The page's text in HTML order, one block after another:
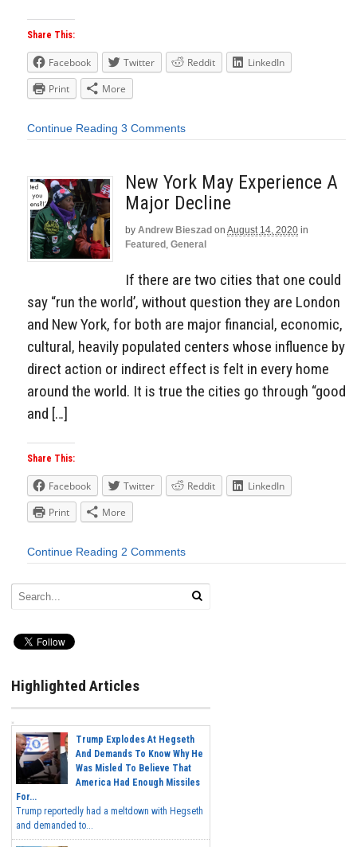
Share This:
Facebook Twitter Reddit
LinkedIn
Print
More
Continue Reading 3 Comments
New York May Experience A
Major Decline
by Andrew Bieszad on August 14, 2020 in
Featured , General
If there are two cities that one could
say “run the world’, without question they are London
and New York, for both are major financial, economic,
cultural, heavily populated centers whose influence by
direct action or indirect effect is felt in every home
around the world. It is true the cities go through “good
and […]
Share This:
Facebook Twitter Reddit
LinkedIn
Print
More
Continue Reading 2 Comments
Highlighted Articles
Trump Explodes At Hegseth
And Demands To Know Why He
Was Misled To Believe That
America Had Enough Missiles
For...
Trump reportedly had a meltdown with Hegseth
and demanded to...